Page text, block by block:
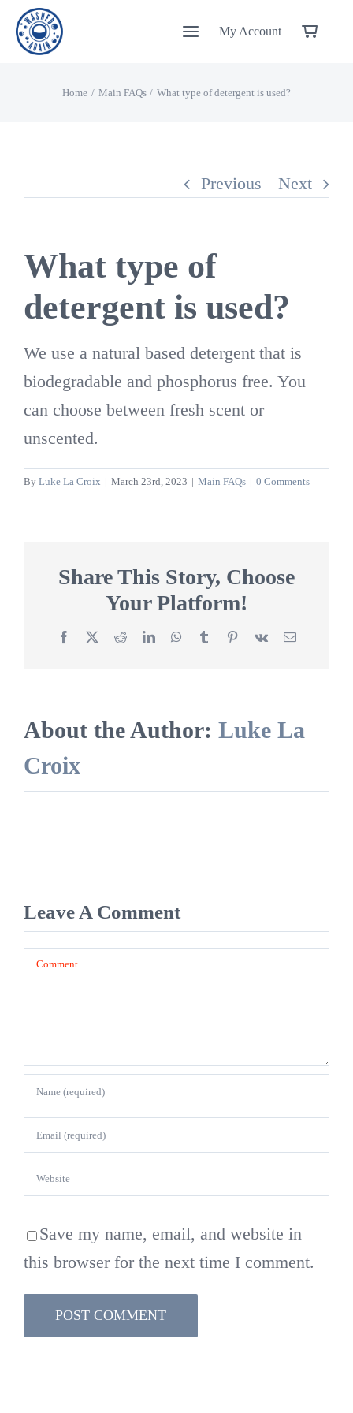
Skip
My Account
Home Main FAQs What type of detergent is used?
Previous Next
What type of
detergent is used?
We use a natural based detergent that is
biodegradable and phosphorus free. You
can choose between fresh scent or
unscented.
By Luke La Croix | March 23rd, 2023 | Main FAQs | 0 Comments
Share This Story, Choose
Your Platform!
Facebook
X RedditLinkedInWhatsApp
TumblrPinterest
Vk Email
About the Author: Luke La
Croix
Leave A Comment
Comment
Save my name, email, and website in
this browser for the next time I comment.